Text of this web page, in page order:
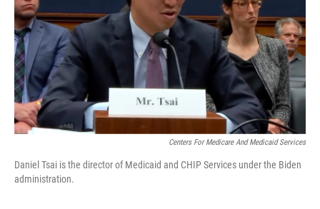
Centers For Medicare And Medicaid Services
Daniel Tsai is the director of Medicaid and CHIP Services under the Biden
administration.